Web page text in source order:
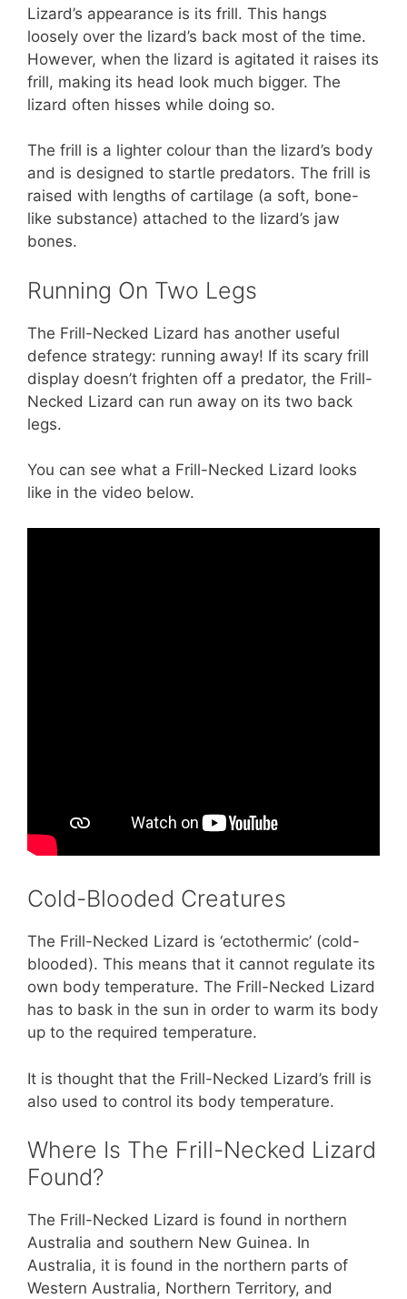
Lizard’s appearance is its frill. This hangs
loosely over the lizard’s back most of the time.
However, when the lizard is agitated it raises its
frill, making its head look much bigger. The
lizard often hisses while doing so.
The frill is a lighter colour than the lizard’s body
and is designed to startle predators. The frill is
raised with lengths of cartilage (a soft, bone-
like substance) attached to the lizard’s jaw
bones.
Running On Two Legs
The Frill-Necked Lizard has another useful
defence strategy: running away! If its scary frill
display doesn’t frighten off a predator, the Frill-
Necked Lizard can run away on its two back
legs.
You can see what a Frill-Necked Lizard looks
like in the video below.
Cold-Blooded Creatures
The Frill-Necked Lizard is ‘ectothermic’ (cold-
blooded). This means that it cannot regulate its
own body temperature. The Frill-Necked Lizard
has to bask in the sun in order to warm its body
up to the required temperature.
It is thought that the Frill-Necked Lizard’s frill is
also used to control its body temperature.
Where Is The Frill-Necked Lizard
Found?
The Frill-Necked Lizard is found in northern
Australia and southern New Guinea. In
Australia, it is found in the northern parts of
Western Australia, Northern Territory, and